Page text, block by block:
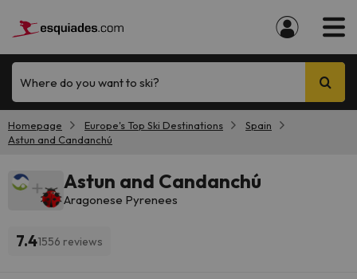
Where do you want to ski?
Homepage Europe's Top Ski Destinations
Spain
Astun and Candanchú
Astun and Candanchú
Aragonese Pyrenees
7.41556 reviews